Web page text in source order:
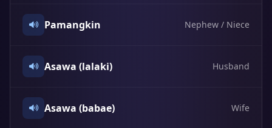
Pamangkin Nephew / Niece
Asawa (lalaki) Husband
Asawa (babae) Wife